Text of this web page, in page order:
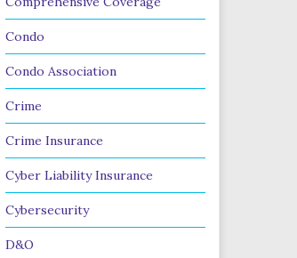
Condo
Condo Association
Crime
Crime Insurance
Cyber Liability Insurance
Cybersecurity
D&O